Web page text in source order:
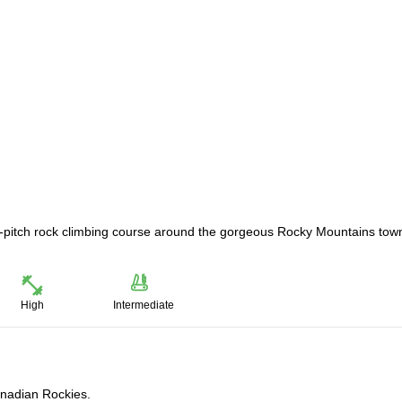
rock climbing course around the gorgeous Rocky Mountains
High Intermediate
Rockies.